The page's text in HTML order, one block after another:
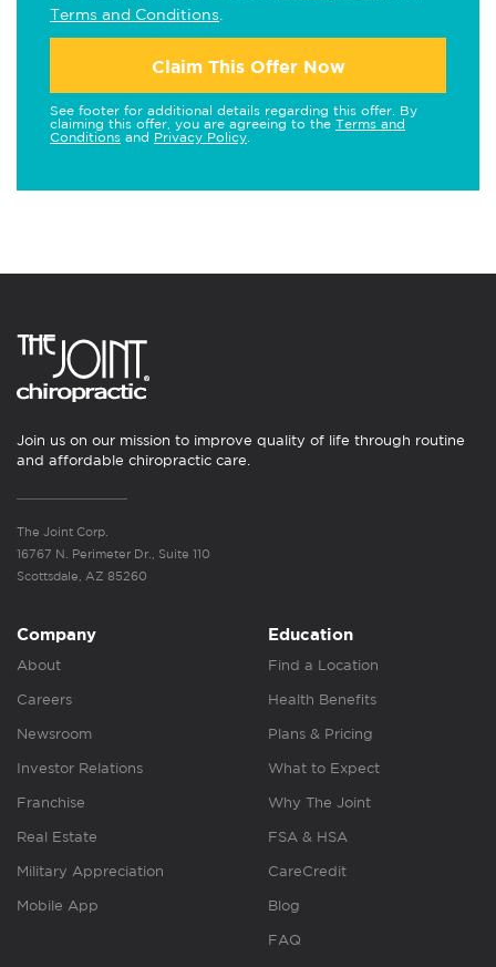
Terms and Conditions
Claim This Offer Now
See footer for additional details regarding this offer. By
claiming this offer, you are agreeing to the Terms and
Conditions and Privacy Policy
Join us on our mission to improve quality of life through routine
and affordable chiropractic care.
The Joint Corp.
16767 N. Perimeter Dr., Suite 110
Scottsdale, AZ 85260
Company
About
Careers
Newsroom
Investor Relations
Franchise
Real Estate
Military Appreciation
Mobile App
Education
Find a Location
Health Benefits
Plans & Pricing
What to Expect
Why The Joint
FSA & HSA
CareCredit
Blog
FAQ